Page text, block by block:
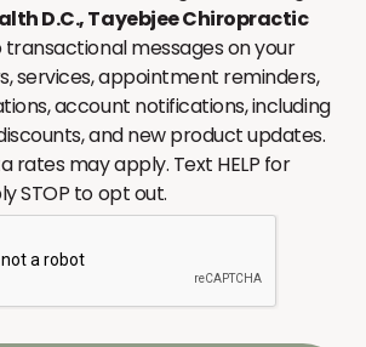
D.C., Tayebjee Chiropractic
messages on your
services, appointment reminders,
account notifications, including
and new product updates.
rates may apply. Text HELP for
STOP to opt out.